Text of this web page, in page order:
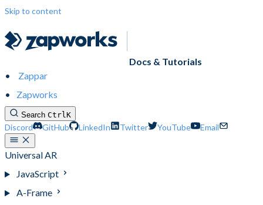
Skip to content
Docs & Tutorials
Zappar
Zapworks
Search CtrlK
Discord GitHub LinkedIn Twitter YouTube Email
Universal AR
JavaScript
A-Frame